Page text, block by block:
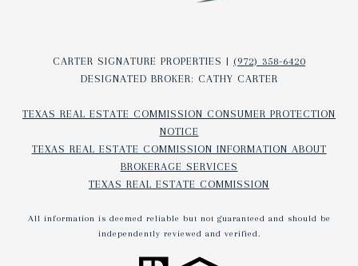
CARTER SIGNATURE PROPERTIES | (972) 358-6420
DESIGNATED BROKER: CATHY CARTER
TEXAS REAL ESTATE COMMISSION CONSUMER PROTECTION
NOTICE
TEXAS REAL ESTATE COMMISSION INFORMATION ABOUT
BROKERAGE SERVICES​​​​​
TEXAS REAL ESTATE COMMISSION
All information is deemed reliable but not guaranteed and should be
independently reviewed and verified.